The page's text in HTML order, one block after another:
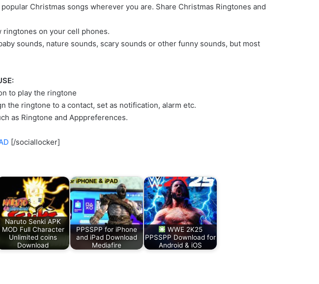
Christmas songs wherever you are. Share Christmas Ringtones and
ringtones on your cell phones.
sounds, nature sounds, scary sounds or other funny sounds, but most
to play the ringtone
the ringtone to a contact, set as notification, alarm etc.
as Ringtone and Apppreferences.
[/sociallocker]
Naruto Senki APK
MOD Full Character
Unlimited coins
Download
PPSSPP for iPhone
and iPad Download
Mediafire
WWE 2K25
PPSSPP Download for
Android & iOS